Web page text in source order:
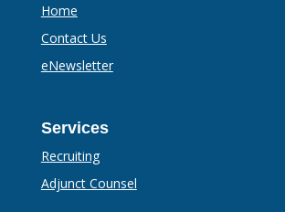
Home
Contact Us
eNewsletter
Services
Recruiting
Adjunct Counsel